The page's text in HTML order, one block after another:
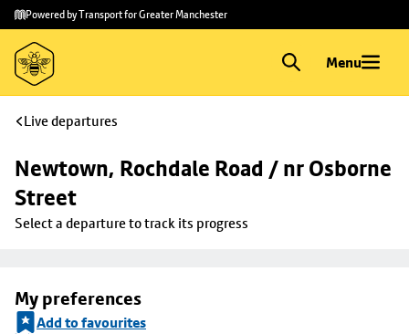
Skip to
main
content
Skip
to
footer
Powered by Transport for Greater Manchester
Menu
Live departures
Newtown, Rochdale Road / nr Osborne
Street
Select a departure to track its progress
My preferences
Add to favourites